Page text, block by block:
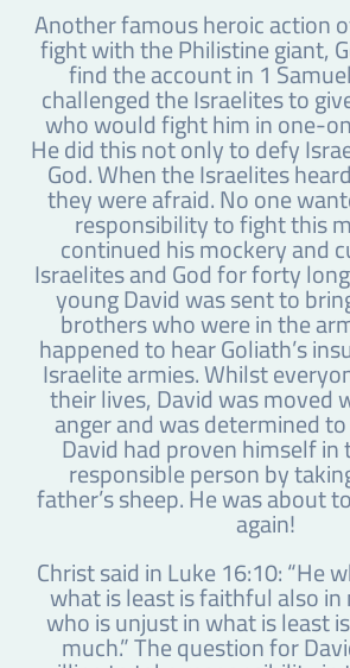
Another famous heroic action
fight with the Philistine giant,
find the account in 1
challenged the Israelites to
who would fight him in one-
He did this not only to defy
God. When the Israelites
they were afraid. No one
responsibility to fight this
continued his mockery and
Israelites and God for forty
young David was sent to
brothers who were in the
happened to hear Goliath’s
Israelite armies. Whilst
their lives, David was moved
anger and was determined
David had proven himself in
responsible person by
father’s sheep. He was about
again!
Christ said in Luke 16:10: “He
what is least is faithful also
who is unjust in what is least
much.” The question for